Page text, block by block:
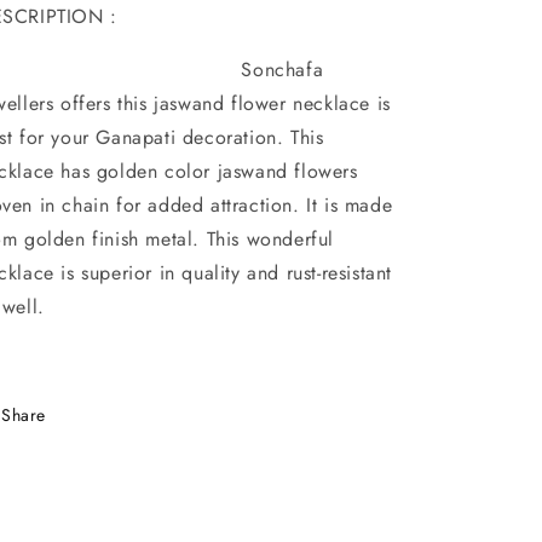
:
offers this jaswand flower necklace is
for your Ganapati decoration. This
has golden color jaswand flowers
in chain for added attraction. It is made
golden finish metal. This wonderful
is superior in quality and rust-resistant
Share